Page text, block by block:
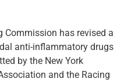
Commission has revised a
anti-inflammatory drugs
by the New York
and the Racing